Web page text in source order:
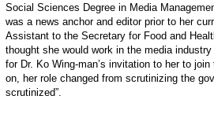
Social Sciences Degree in Media
was a news anchor and editor prior to her
Assistant to the Secretary for Food and
thought she would work in the media
for Dr. Ko Wing-man’s invitation to her to
on, her role changed from scrutinizing the
scrutinized”.